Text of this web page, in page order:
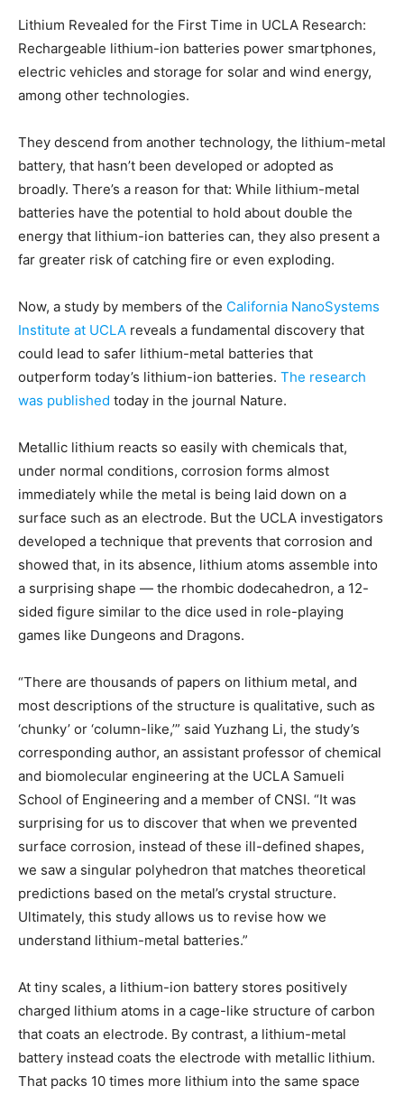
Lithium Revealed for the First Time in UCLA Research:
Rechargeable lithium-ion batteries power smartphones,
electric vehicles and storage for solar and wind energy,
among other technologies.
They descend from another technology, the lithium-metal
battery, that hasn’t been developed or adopted as
broadly. There’s a reason for that: While lithium-metal
batteries have the potential to hold about double the
energy that lithium-ion batteries can, they also present a
far greater risk of catching fire or even exploding.
Now, a study by members of the California NanoSystems
Institute at UCLA reveals a fundamental discovery that
could lead to safer lithium-metal batteries that
outperform today’s lithium-ion batteries. The research
was published today in the journal Nature.
Metallic lithium reacts so easily with chemicals that,
under normal conditions, corrosion forms almost
immediately while the metal is being laid down on a
surface such as an electrode. But the UCLA investigators
developed a technique that prevents that corrosion and
showed that, in its absence, lithium atoms assemble into
a surprising shape — the rhombic dodecahedron, a 12-
sided figure similar to the dice used in role-playing
games like Dungeons and Dragons.
“There are thousands of papers on lithium metal, and
most descriptions of the structure is qualitative, such as
‘chunky’ or ‘column-like,’” said Yuzhang Li, the study’s
corresponding author, an assistant professor of chemical
and biomolecular engineering at the UCLA Samueli
School of Engineering and a member of CNSI. “It was
surprising for us to discover that when we prevented
surface corrosion, instead of these ill-defined shapes,
we saw a singular polyhedron that matches theoretical
predictions based on the metal’s crystal structure.
Ultimately, this study allows us to revise how we
understand lithium-metal batteries.”
At tiny scales, a lithium-ion battery stores positively
charged lithium atoms in a cage-like structure of carbon
that coats an electrode. By contrast, a lithium-metal
battery instead coats the electrode with metallic lithium.
That packs 10 times more lithium into the same space